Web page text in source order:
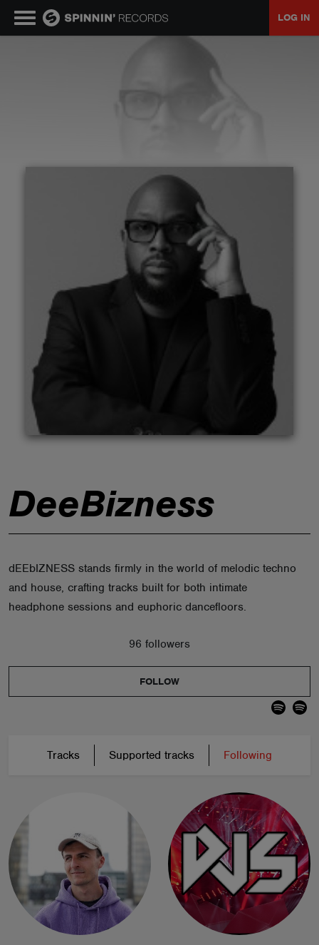
LOG IN
DeeBizness
dEEbIZNESS stands firmly in the world of melodic techno
and house, crafting tracks built for both intimate
headphone sessions and euphoric dancefloors.
96 followers
FOLLOW
Tracks Supported tracks Following
CONTESTS
ABOUT